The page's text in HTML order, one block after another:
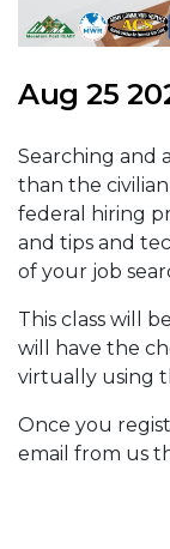
Aug 25
Searching and
than the
federal hiring
and tips and
of your job
This class will
will have the
virtually using
Once you
email from us